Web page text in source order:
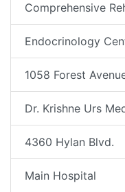
Comprehensive
Endocrinology
1058 Forest
Dr. Krishne Urs
4360 Hylan Blvd.
Main Hospital